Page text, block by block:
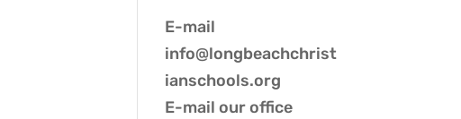
E-mail
info@longbeachchrist
ianschools.org
E-mail ouroffice